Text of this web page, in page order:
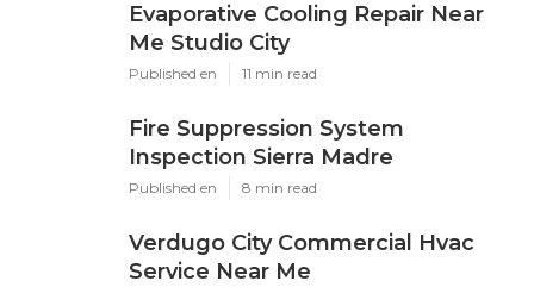
Evaporative Cooling Repair Near
Me Studio City
Published en 11 min read
Fire Suppression System
Inspection Sierra Madre
Published en 8 min read
Verdugo City Commercial Hvac
Service Near Me